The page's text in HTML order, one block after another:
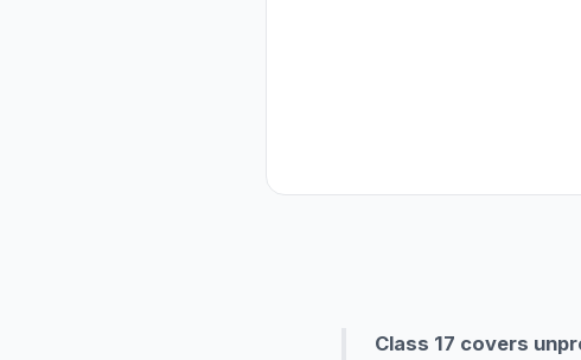
Class 17 covers